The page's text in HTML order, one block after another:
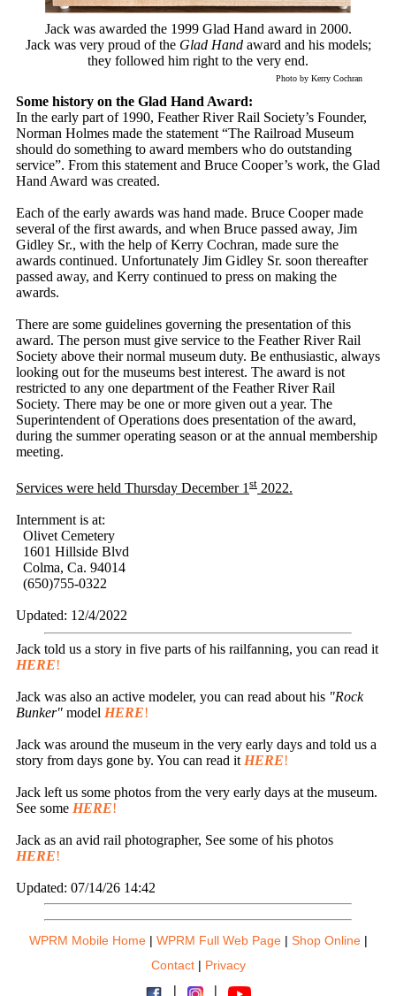
Jack was awarded the 1999 Glad Hand award in 2000.
Jack was very proud of the Glad Handaward and his models;
they followed him right to the very end.
Photo by Kerry Cochran
Some history on the Glad Hand Award:
In the early part of 1990, Feather River Rail Society’s Founder,
Norman Holmes made the statement “The Railroad Museum
should do something to award members who do outstanding
service”. From this statement and Bruce Cooper’s work, the Glad
Hand Award was created.
Each of the early awards was hand made. Bruce Cooper made
several of the first awards, and when Bruce passed away, Jim
Gidley Sr., with the help of Kerry Cochran, made sure the
awards continued. Unfortunately Jim Gidley Sr. soon thereafter
passed away, and Kerry continued to press on making the
awards.
There are some guidelines governing the presentation of this
award. The person must give service to the Feather River Rail
Society above their normal museum duty. Be enthusiastic, always
looking out for the museums best interest. The award is not
restricted to any one department of the Feather River Rail
Society. There may be one or more given out a year. The
Superintendent of Operations does presentation of the award,
during the summer operating season or at the annual membership
meeting.
Services were held Thursday December 1 st 2022.
Internment is at:
Olivet Cemetery
1601 Hillside Blvd
Colma, Ca. 94014
(650)755-0322
Updated: 12/4/2022
Jack told us a story in five parts of his railfanning, you can read it
HERE!
Jack was also an active modeler, you can read about his "Rock
Bunker" model HERE!
Jack was around the museum in the very early days and told us a
story from days gone by. You can read it HERE!
Jack left us some photos from the very early days at the museum.
See some HERE!
Jack as an avid rail photographer, See some of his photos
HERE!
Updated: 07/14/26 14:42
WPRM Mobile Home | WPRM Full Web Page | Shop Online |
Contact | Privacy
|
|